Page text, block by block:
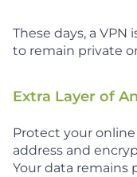
These days, a
to remain private
Extra Layer of
Protect your
address and
Your data remains